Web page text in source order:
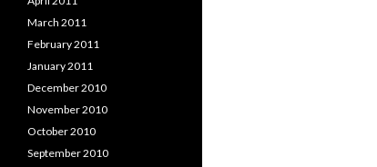
March 2011
February 2011
January 2011
December 2010
November 2010
October 2010
September 2010